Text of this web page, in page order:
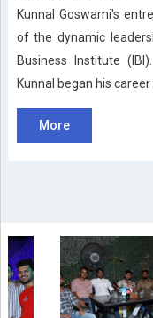
Kunnal Goswami's
of the dynamic
Business Institute
Kunnal began his career
More